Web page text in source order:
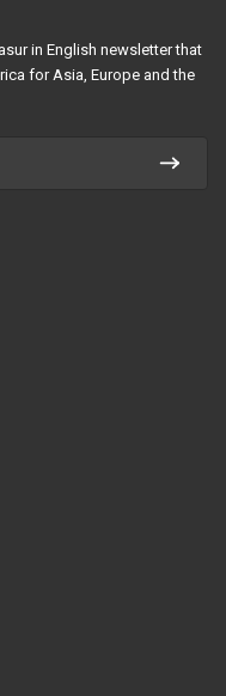
in English newsletter that
for Asia, Europe and the